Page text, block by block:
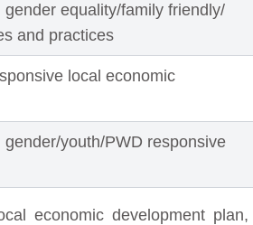
equality/family friendly/
and practices
local economic
youth/PWD responsive
economic development